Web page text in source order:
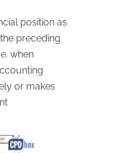
position as
preceding
when
or makes